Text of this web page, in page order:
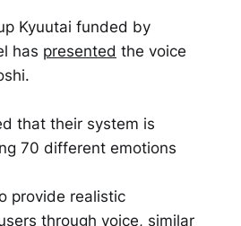
Kyuutai funded by
has presented the voice
that their system is
70 different emotions
provide realistic
through voice, similar